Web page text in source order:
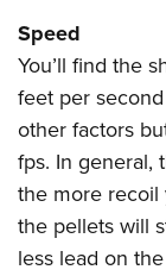
Speed
You’ll find the
feet per
other factors
fps. In general,
the more recoil
the pellets will
less lead on